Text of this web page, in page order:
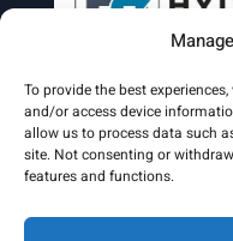
To provide the best
and/or access device
allow us to process data such
site. Not consenting or
features and functions.
Learn More